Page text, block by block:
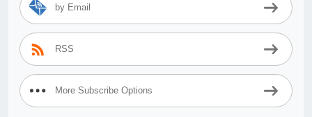
by Email
RSS
More Subscribe Options